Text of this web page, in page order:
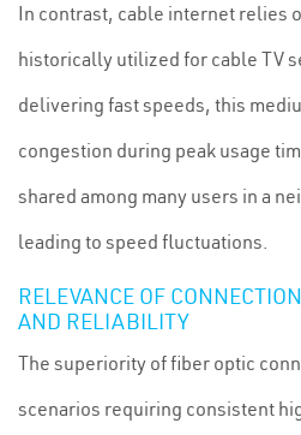
In contrast, cable internet relies
historically utilized for cable TV
delivering fast speeds, this
congestion during peak usage
shared among many users in a
leading to speed fluctuations.
RELEVANCE OF
AND RELIABILITY
The superiority of fiber optic
scenarios requiring consistent